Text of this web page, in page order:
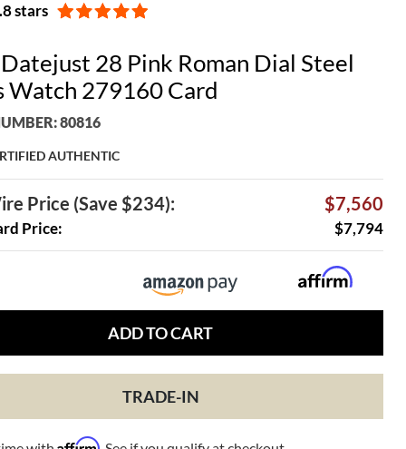
stars
28 Pink Roman Dial Steel
Watch 279160 Card
80816
AUTHENTIC
Price (Save $234): $7,560
Price: $7,794
ADD TO CART
TRADE-IN
Affirm